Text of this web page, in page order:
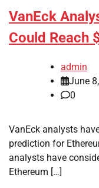
VanEck
Could Reach
admin
June
0
VanEck analysts
prediction for
analysts have
Ethereum […]